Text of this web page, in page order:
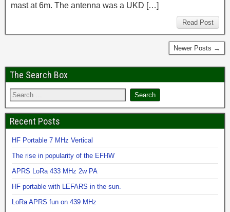
mast at 6m. The antenna was a UKD […]
Read Post
Newer Posts →
The Search Box
Recent Posts
HF Portable 7 MHz Vertical
The rise in popularity of the EFHW
APRS LoRa 433 MHz 2w PA
HF portable with LEFARS in the sun.
LoRa APRS fun on 439 MHz